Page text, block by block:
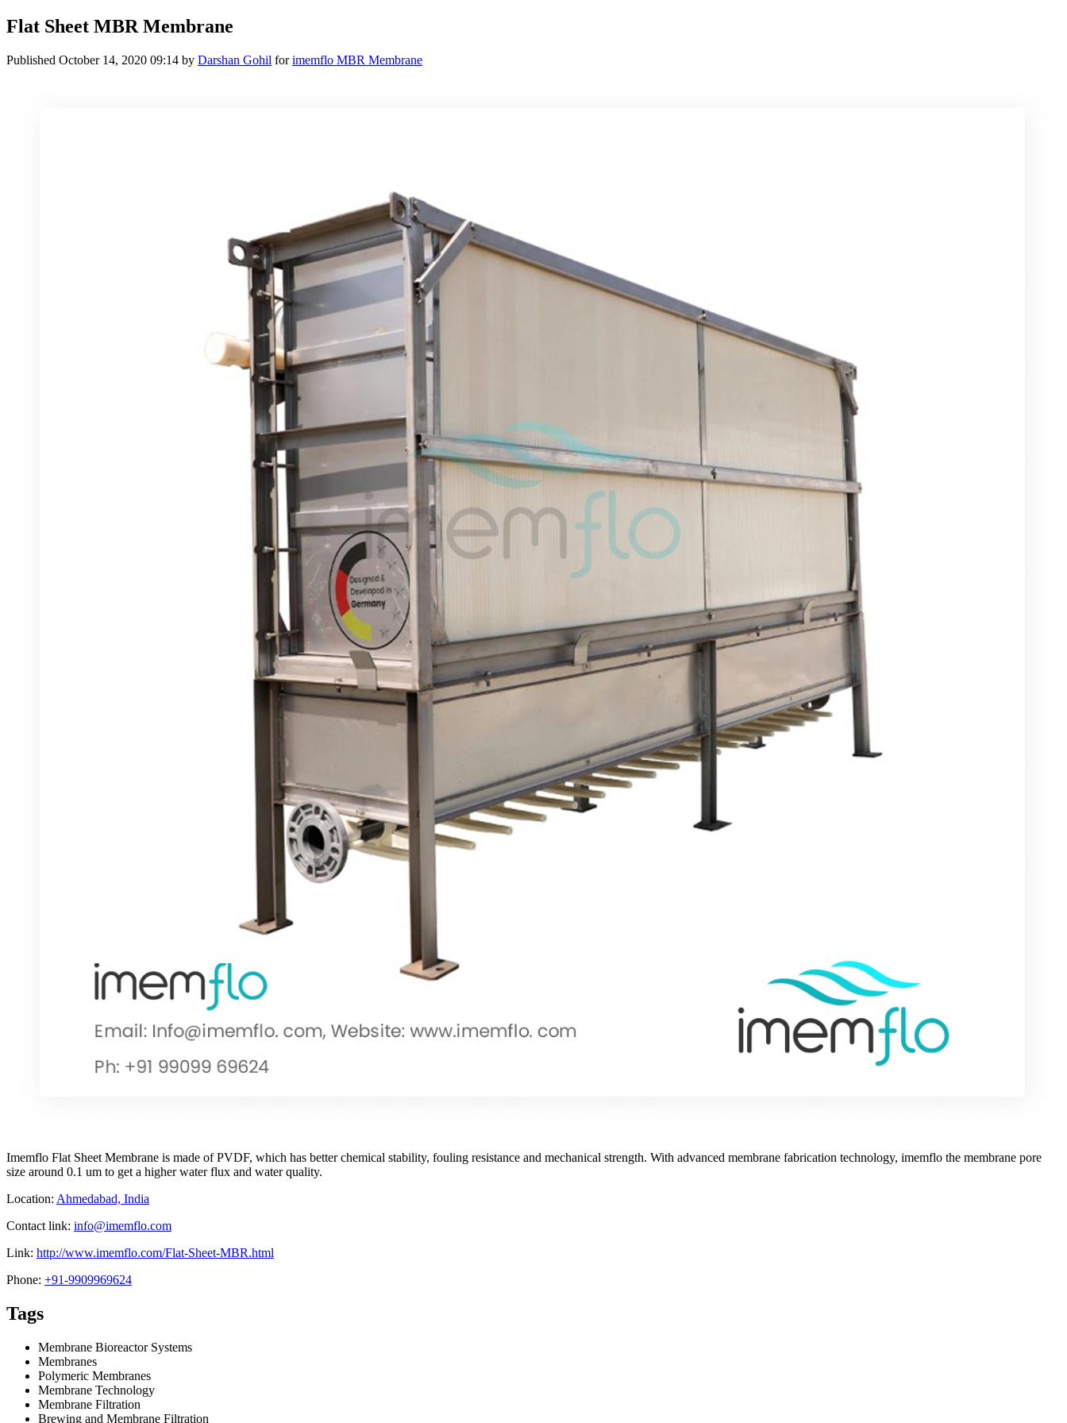
Flat Sheet MBR Membrane
Published October 14, 2020 09:14 by Darshan Gohil forimemflo MBR Membrane
Imemflo Flat Sheet Membrane is made of PVDF, which has better chemical stability, fouling resistance and mechanical strength. With advanced membrane fabrication technology, imemflo the membrane pore
size around 0.1 um to get a higher water flux and water quality.
Location: Ahmedabad, India
Contact link: info@imemflo.com
Link: http://www.imemflo.com/Flat-Sheet-MBR.html
Phone: +91-9909969624
Tags
Membrane Bioreactor Systems
Membranes
Polymeric Membranes
Membrane Technology
Membrane Filtration
Brewing and Membrane Filtration